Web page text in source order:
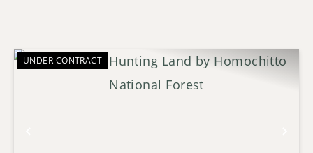
UNDER CONTRACT